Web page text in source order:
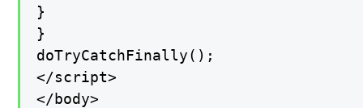
}
}
doTryCatchFinally();
</script>
</body>